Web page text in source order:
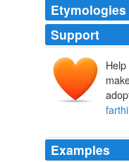
Etymologies
Support
Examples